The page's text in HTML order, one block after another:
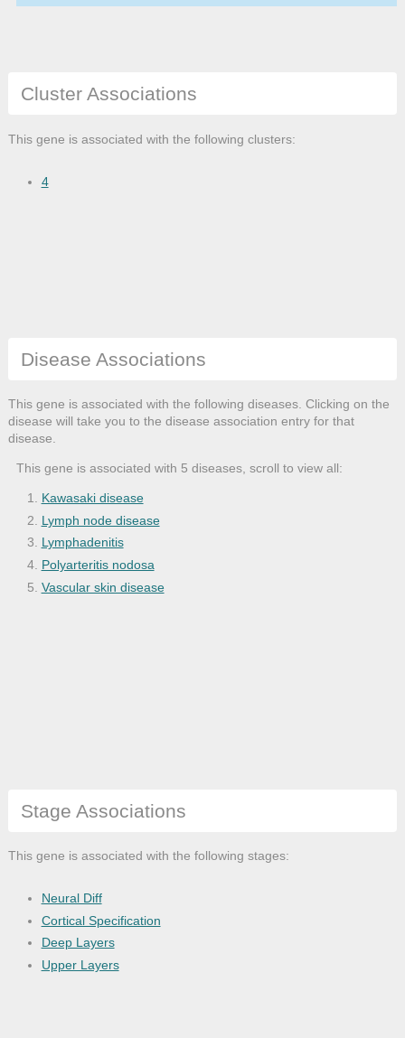
Cluster Associations
This gene is associated with the following clusters:
4
Disease Associations
This gene is associated with the following diseases. Clicking on the
disease will take you to the disease association entry for that
disease.
This gene is associated with 5 diseases, scroll to view all:
Kawasaki disease
Lymph node disease
Lymphadenitis
Polyarteritis nodosa
Vascular skin disease
Stage Associations
This gene is associated with the following stages:
Neural Diff
Cortical Specification
Deep Layers
Upper Layers